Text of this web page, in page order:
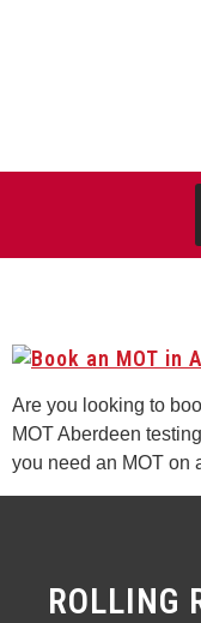
Are you looking to
MOT Aberdeen
you need an MOT on
ROLLING